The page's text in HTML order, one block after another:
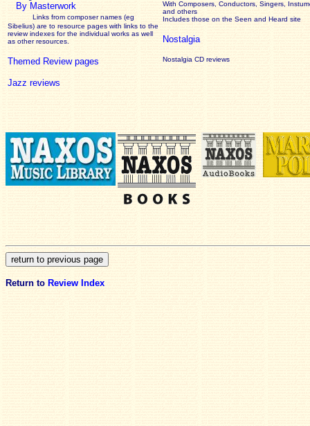
By Masterwork
Links from composer names (eg
Sibelius) are to resource pages with links to the
reviewindexes for the individual works as well
as other resources.
Themed Review pages
Jazz reviews
With Composers, Conductors, Singers,
and others
Includes those on the Seen and Heard site
Nostalgia
Nostalgia CD reviews
Return to Review Index